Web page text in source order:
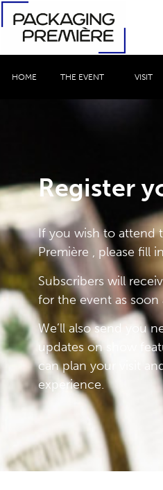
HOME THE EVENT VISIT
Register
If you wish to attend
Première , please fill
Subscribers will
for the event as soon
We’ll also send you
updates on show
can plan your visit
experience.